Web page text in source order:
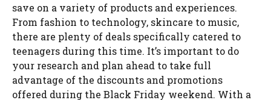
save on a variety of products and experiences.
From fashion to technology, skincare to music,
there are plenty of deals specifically catered to
teenagers during this time. It’s important to do
your research and plan ahead to take full
advantage of the discounts and promotions
offered during the Black Friday weekend. With a